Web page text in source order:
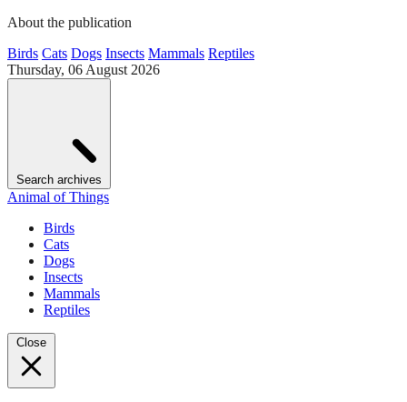
About the publication
Birds Cats Dogs Insects Mammals Reptiles
Thursday, 06 August 2026
Search archives
Animal of Things
Birds
Cats
Dogs
Insects
Mammals
Reptiles
Close